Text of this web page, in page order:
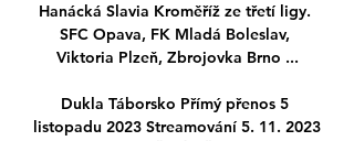
Hanácká Slavia Kroměříž ze třetí ligy.
SFC Opava, FK Mladá Boleslav,
Viktoria Plzeň, Zbrojovka Brno ...
Dukla Táborsko Přímý přenos 5
listopadu 2023 Streamování 5. 11. 2023